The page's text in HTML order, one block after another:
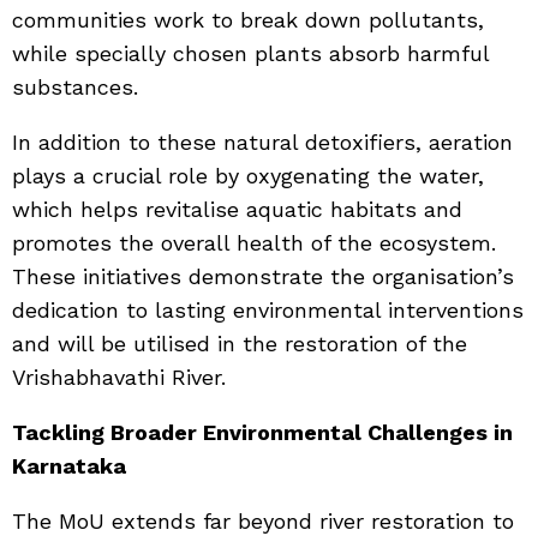
communities work to break down pollutants,
while specially chosen plants absorb harmful
substances.
In addition to these natural detoxifiers, aeration
plays a crucial role by oxygenating the water,
which helps revitalise aquatic habitats and
promotes the overall health of the ecosystem.
These initiatives demonstrate the organisation’s
dedication to lasting environmental interventions
and will be utilised in the restoration of the
Vrishabhavathi River.
Tackling Broader Environmental Challenges in
Karnataka
The MoU extends far beyond river restoration to